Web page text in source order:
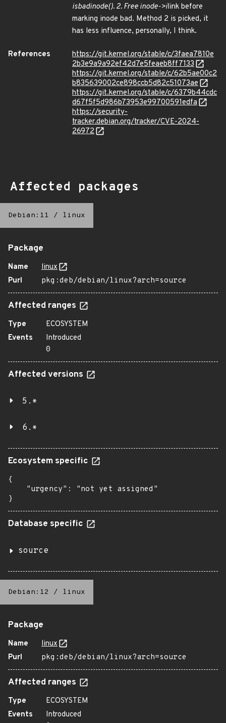
isbadinode(). 2. Free inode->ilink before
marking inode bad. Method 2 is picked, it
has less influence, personally, I think.
References
https://git.kernel.org/stable/c/3faea7810e
2b3e9a9a92ef42d7e5feaeb8ff7133
https://git.kernel.org/stable/c/62b5ae00c2
b835639002ce898ccb5d82c51073ae
https://git.kernel.org/stable/c/6379b44cdc
d67f5f5d986b73953e99700591edfa
https://security-
tracker.debian.org/tracker/CVE-2024-
26972
Affected packages
Debian:11 / linux
Package
Name
linux
Purl
pkg:deb/debian/linux?arch=source
Affected ranges
Type
ECOSYSTEM
Events
Introduced
0
Affected versions
5.*
6.*
Ecosystem specific
{
    "urgency": "not yet assigned"
}
Database specific
source
Debian:12 / linux
Package
Name
linux
Purl
pkg:deb/debian/linux?arch=source
Affected ranges
Type
ECOSYSTEM
Events
Introduced